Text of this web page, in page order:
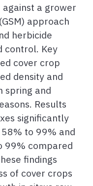
against a grower
approach
herbicide
control. Key
cover crop
density and
spring and
Results
significantly
to 99% and
99% compared
findings
of cover crops